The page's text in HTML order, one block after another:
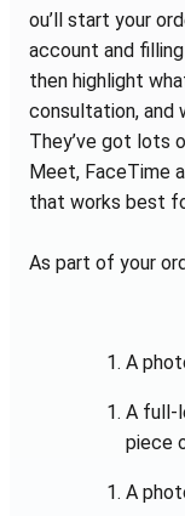
ou’ll start your
account and
then highlight
consultation, and
They’ve got lots
Meet, FaceTime
that works best
As part of your
A
A full-
piece
A